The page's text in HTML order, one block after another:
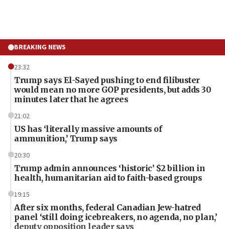
BREAKING NEWS
23:32
Trump says El-Sayed pushing to end filibuster
would mean no more GOP presidents, but adds 30
minutes later that he agrees
21:02
US has ‘literally massive amounts of
ammunition,’ Trump says
20:30
Trump admin announces ‘historic’ $2 billion in
health, humanitarian aid to faith-based groups
19:15
After six months, federal Canadian Jew-hatred
panel ‘still doing icebreakers, no agenda, no plan,’
deputy opposition leader says